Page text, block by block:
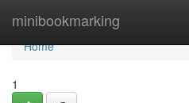
minibookmarking
Home
Home
1